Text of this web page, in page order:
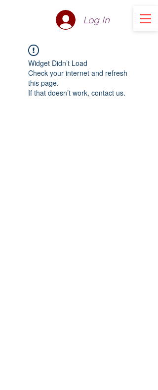
Log In
Widget Didn’t Load
Check your internet and refresh
this page.
If that doesn’t work, contact us.